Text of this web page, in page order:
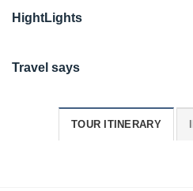
HightLights
Travel says
TOUR ITINERARY